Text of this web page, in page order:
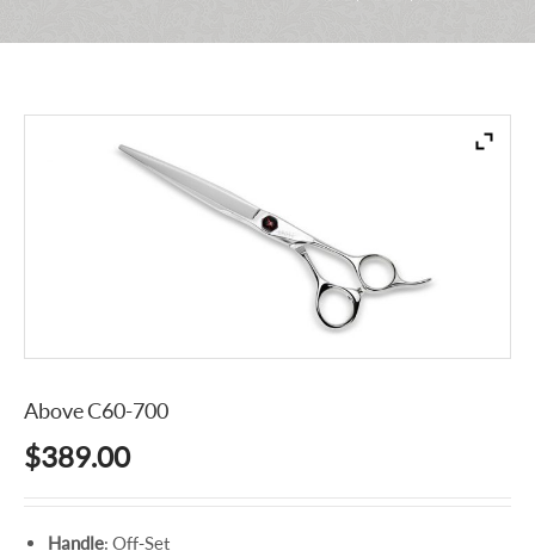
Above C60-700
$389.00
Handle: Off-Set